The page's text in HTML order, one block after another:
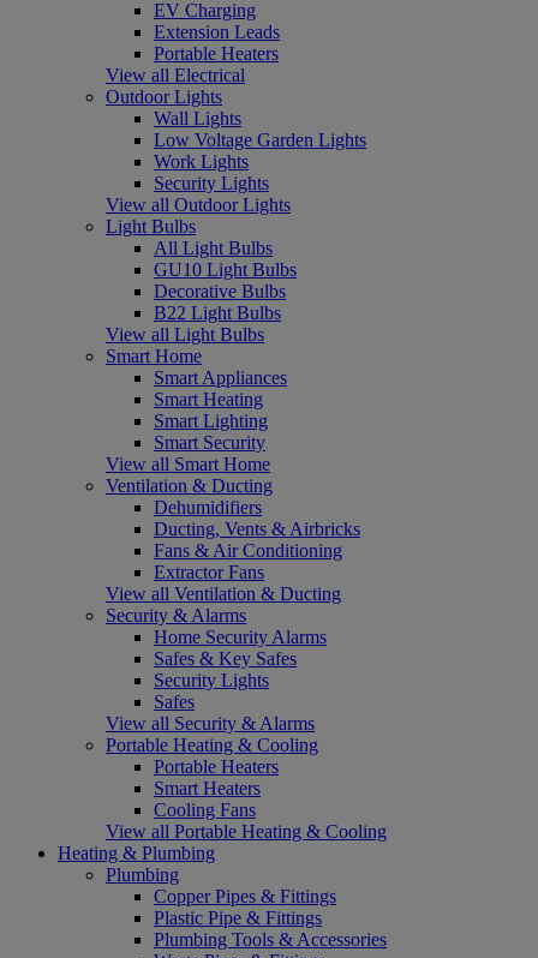
EV Charging
Extension Leads
Portable Heaters
View all Electrical
Outdoor Lights
Wall Lights
Low Voltage Garden Lights
Work Lights
Security Lights
View all Outdoor Lights
Light Bulbs
All Light Bulbs
GU10 Light Bulbs
Decorative Bulbs
B22 Light Bulbs
View all Light Bulbs
Smart Home
Smart Appliances
Smart Heating
Smart Lighting
Smart Security
View all Smart Home
Ventilation & Ducting
Dehumidifiers
Ducting, Vents & Airbricks
Fans & Air Conditioning
Extractor Fans
View all Ventilation & Ducting
Security & Alarms
Home Security Alarms
Safes & Key Safes
Security Lights
Safes
View all Security & Alarms
Portable Heating & Cooling
Portable Heaters
Smart Heaters
Cooling Fans
View all Portable Heating & Cooling
Heating & Plumbing
Plumbing
Copper Pipes & Fittings
Plastic Pipe & Fittings
Plumbing Tools & Accessories